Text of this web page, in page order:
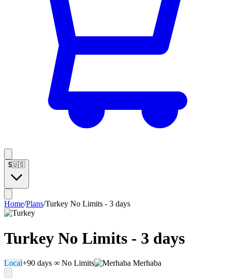
$🇺🇸
Home/Plans/Turkey No Limits - 3 days
Turkey No Limits - 3 days
Local+90 days ∞ No Limits Merhaba